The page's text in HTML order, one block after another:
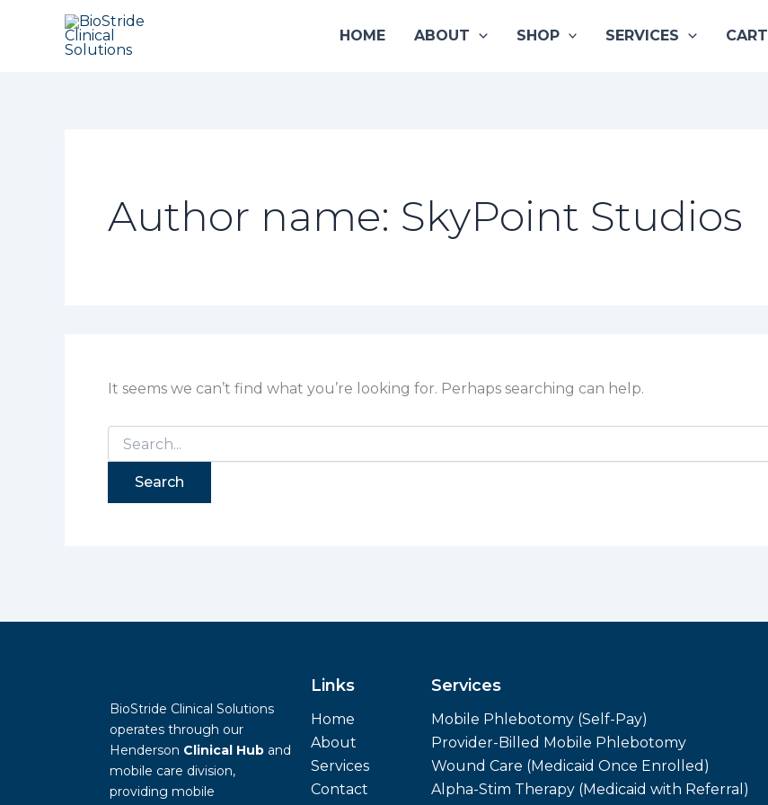
HOME ABOUT SHOP SERVICES CART
Author name: SkyPoint Studios
It seems we can’t find what you’re looking for. Perhaps searching can help.
for:
BioStride Clinical Solutions
operates through our
Henderson Clinical Hub and
mobile care division,
providing mobile
Links
Home
About
Services
Contact
Services
Mobile Phlebotomy (Self-Pay)
Provider-Billed Mobile Phlebotomy
Wound Care (Medicaid Once Enrolled)
Alpha-Stim Therapy (Medicaid with Referral)